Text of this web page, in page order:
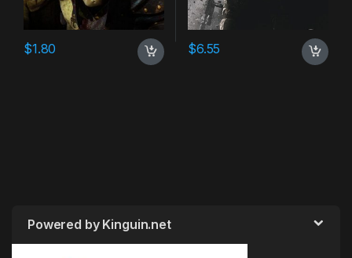
$1.80 $6.55
Powered by Kinguin.net